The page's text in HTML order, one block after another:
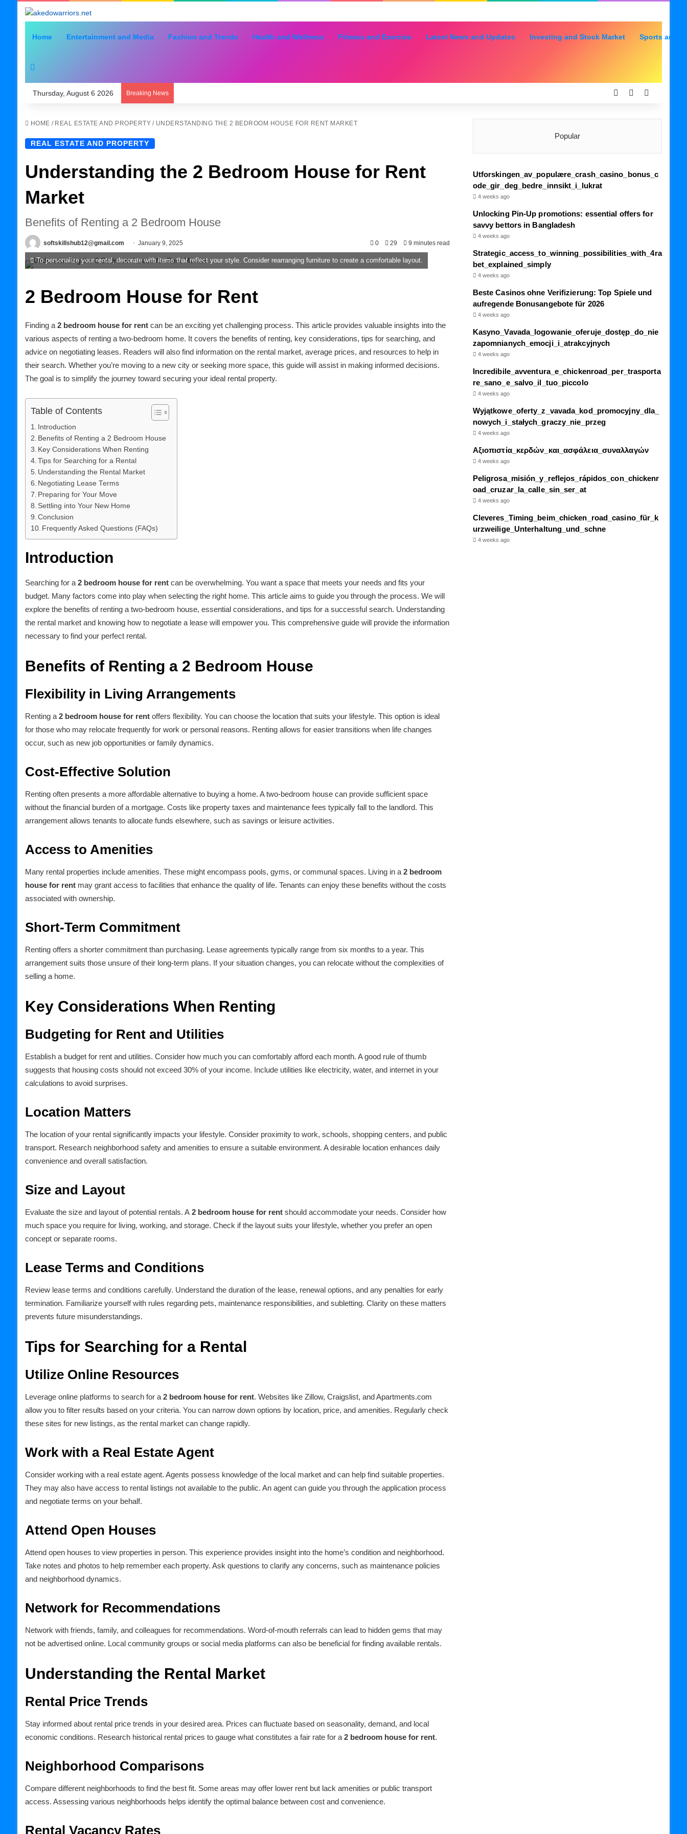
Home Entertainment and Media Fashion and Trends Health and Wellness Fitness and Exercise Latest News and Updates Investing and Stock Market Sports and
Thursday, August 6 2026 Breaking News Log InRandom
HOME / REAL ESTATE AND PROPERTY / UNDERSTANDING THE 2 BEDROOM HOUSE FOR RENT MARKET
REAL ESTATE AND PROPERTY
Understanding the 2 Bedroom House for Rent
Market
Benefits of Renting a 2 Bedroom House
softskillshub12@gmail.com January 9, 2025 0 29 9 minutes read
To personalize your rental, decorate with items that reflect your style. Consider rearranging furniture to create a comfortable layout.
2 Bedroom House for Rent
Finding a 2 bedroom house for rentcan be an exciting yet challenging process. This article provides valuable insights into the
various aspects of renting a two-bedroom home. It covers the benefits of renting, key considerations, tips for searching, and
advice on negotiating leases. Readers will also find information on the rental market, average prices, and resources to help in
their search. Whether you’re moving to a new city or seeking more space, this guide will assist in making informed decisions.
The goal is to simplify the journey toward securing your ideal rental property.
Table of Contents
Introduction
Benefits of Renting a 2 Bedroom House
Key Considerations When Renting
Tips for Searching for a Rental
Understanding the Rental Market
Negotiating Lease Terms
Preparing for Your Move
Settling into Your New Home
Conclusion
Frequently Asked Questions (FAQs)
Introduction
Searching for a 2 bedroom house for rentcan be overwhelming. You want a space that meets your needs and fits your
budget. Many factors come into play when selecting the right home. This article aims to guide you through the process. We will
explore the benefits of renting a two-bedroom house, essential considerations, and tips for a successful search. Understanding
the rental market and knowing how to negotiate a lease will empower you. This comprehensive guide will provide the information
necessary to find your perfect rental.
Benefits of Renting a 2 Bedroom House
Flexibility in Living Arrangements
Renting a 2 bedroom house for rentoffers flexibility. You can choose the location that suits your lifestyle. This option is ideal
for those who may relocate frequently for work or personal reasons. Renting allows for easier transitions when life changes
occur, such as new job opportunities or family dynamics.
Cost-Effective Solution
Renting often presents a more affordable alternative to buying a home. A two-bedroom house can provide sufficient space
without the financial burden of a mortgage. Costs like property taxes and maintenance fees typically fall to the landlord. This
arrangement allows tenants to allocate funds elsewhere, such as savings or leisure activities.
Access to Amenities
Many rental properties include amenities. These might encompass pools, gyms, or communal spaces. Living in a 2 bedroom
house for rentmay grant access to facilities that enhance the quality of life. Tenants can enjoy these benefits without the costs
associated with ownership.
Short-Term Commitment
Renting offers a shorter commitment than purchasing. Lease agreements typically range from six months to a year. This
arrangement suits those unsure of their long-term plans. If your situation changes, you can relocate without the complexities of
selling a home.
Key Considerations When Renting
Budgeting for Rent and Utilities
Establish a budget for rent and utilities. Consider how much you can comfortably afford each month. A good rule of thumb
suggests that housing costs should not exceed 30% of your income. Include utilities like electricity, water, and internet in your
calculations to avoid surprises.
Location Matters
The location of your rental significantly impacts your lifestyle. Consider proximity to work, schools, shopping centers, and public
transport. Research neighborhood safety and amenities to ensure a suitable environment. A desirable location enhances daily
convenience and overall satisfaction.
Size and Layout
Evaluate the size and layout of potential rentals. A 2 bedroom house for rentshould accommodate your needs. Consider how
much space you require for living, working, and storage. Check if the layout suits your lifestyle, whether you prefer an open
concept or separate rooms.
Lease Terms and Conditions
Review lease terms and conditions carefully. Understand the duration of the lease, renewal options, and any penalties for early
termination. Familiarize yourself with rules regarding pets, maintenance responsibilities, and subletting. Clarity on these matters
prevents future misunderstandings.
Tips for Searching for a Rental
Utilize Online Resources
Leverage online platforms to search for a 2 bedroom house for rent. Websites like Zillow, Craigslist, and Apartments.com
allow you to filter results based on your criteria. You can narrow down options by location, price, and amenities. Regularly check
these sites for new listings, as the rental market can change rapidly.
Work with a Real Estate Agent
Consider working with a real estate agent. Agents possess knowledge of the local market and can help find suitable properties.
They may also have access to rental listings not available to the public. An agent can guide you through the application process
and negotiate terms on your behalf.
Attend Open Houses
Attend open houses to view properties in person. This experience provides insight into the home’s condition and neighborhood.
Take notes and photos to help remember each property. Ask questions to clarify any concerns, such as maintenance policies
and neighborhood dynamics.
Network for Recommendations
Network with friends, family, and colleagues for recommendations. Word-of-mouth referrals can lead to hidden gems that may
not be advertised online. Local community groups or social media platforms can also be beneficial for finding available rentals.
Understanding the Rental Market
Rental Price Trends
Stay informed about rental price trends in your desired area. Prices can fluctuate based on seasonality, demand, and local
economic conditions. Research historical rental prices to gauge what constitutes a fair rate for a 2 bedroom house for rent.
Neighborhood Comparisons
Compare different neighborhoods to find the best fit. Some areas may offer lower rent but lack amenities or public transport
access. Assessing various neighborhoods helps identify the optimal balance between cost and convenience.
Rental Vacancy Rates
Popular
Utforskingen_av_populære_crash_casino_bonus_c
ode_gir_deg_bedre_innsikt_i_lukrat
4 weeks ago
Unlocking Pin-Up promotions: essential offers for
savvy bettors in Bangladesh
4 weeks ago
Strategic_access_to_winning_possibilities_with_4ra
bet_explained_simply
4 weeks ago
Beste Casinos ohne Verifizierung: Top Spiele und
aufregende Bonusangebote für 2026
4 weeks ago
Kasyno_Vavada_logowanie_oferuje_dostęp_do_nie
zapomnianych_emocji_i_atrakcyjnych
4 weeks ago
Incredibile_avventura_e_chickenroad_per_trasporta
re_sano_e_salvo_il_tuo_piccolo
4 weeks ago
Wyjątkowe_oferty_z_vavada_kod_promocyjny_dla_
nowych_i_stałych_graczy_nie_przeg
4 weeks ago
Αξιοπιστία_κερδών_και_ασφάλεια_συναλλαγών
4 weeks ago
Peligrosa_misión_y_reflejos_rápidos_con_chickenr
oad_cruzar_la_calle_sin_ser_at
4 weeks ago
Cleveres_Timing_beim_chicken_road_casino_für_k
urzweilige_Unterhaltung_und_schne
4 weeks ago